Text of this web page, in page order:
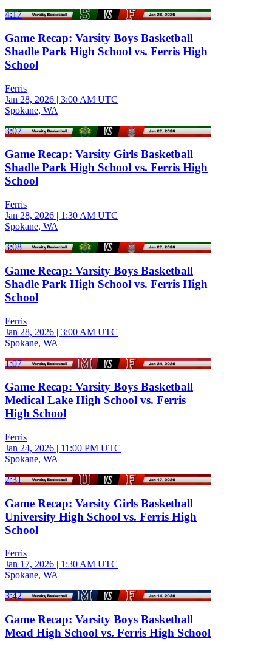
4:17
Game Recap: Varsity Boys Basketball
Shadle Park High School vs. Ferris High
School
Ferris
Jan 28, 2026 | 3:00 AM UTC
Spokane, WA
3:07
Game Recap: Varsity Girls Basketball
Shadle Park High School vs. Ferris High
School
Ferris
Jan 28, 2026 | 1:30 AM UTC
Spokane, WA
3:08
Game Recap: Varsity Boys Basketball
Shadle Park High School vs. Ferris High
School
Ferris
Jan 28, 2026 | 3:00 AM UTC
Spokane, WA
1:07
Game Recap: Varsity Boys Basketball
Medical Lake High School vs. Ferris
High School
Ferris
Jan 24, 2026 | 11:00 PM UTC
Spokane, WA
2:31
Game Recap: Varsity Girls Basketball
University High School vs. Ferris High
School
Ferris
Jan 17, 2026 | 1:30 AM UTC
Spokane, WA
3:42
Game Recap: Varsity Boys Basketball
Mead High School vs. Ferris High School